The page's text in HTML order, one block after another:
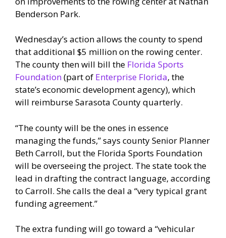
Benderson Park.
Wednesday’s action allows the county to spend
that additional $5 million on the rowing center.
The county then will bill the Florida Sports
Foundation(part of Enterprise Florida, the
state’s economic development agency), which
will reimburse Sarasota County quarterly.
“The county will be the ones in essence
managing the funds,” says county Senior Planner
Beth Carroll, but the Florida Sports Foundation
will be overseeing the project. The state took the
lead in drafting the contract language, according
to Carroll. She calls the deal a “very typical grant
funding agreement.”
The extra funding will go toward a “vehicular